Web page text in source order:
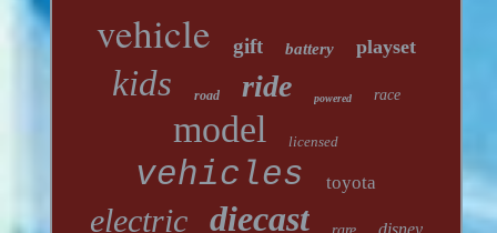
vehicle gift battery playset
kids road ride powered race
model licensed
vehicles toyota
electric diecast disney